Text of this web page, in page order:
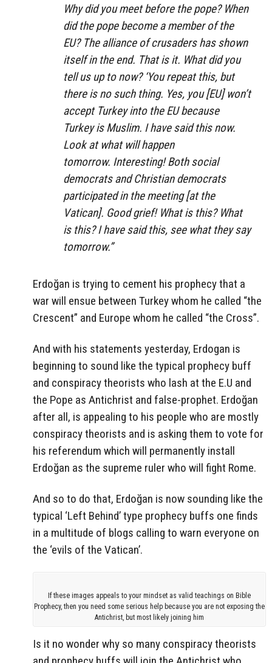
Why did you meet before the pope? When
did the pope become a member of the
EU? The alliance of crusaders has shown
itself in the end. That is it. What did you
tell us up to now? ‘You repeat this, but
there is no such thing. Yes, you [EU] won’t
accept Turkey into the EU because
Turkey is Muslim. I have said this now.
Look at what will happen
tomorrow. Interesting! Both social
democrats and Christian democrats
participated in the meeting [at the
Vatican]. Good grief! What is this? What
is this? I have said this, see what they say
tomorrow.”
Erdoğan is trying to cement his prophecy that a
war will ensue between Turkey whom he called “the
Crescent” and Europe whom he called “the Cross”.
And with his statements yesterday, Erdogan is
beginning to sound like the typical prophecy buff
and conspiracy theorists who lash at the E.U and
the Pope as Antichrist and false-prophet. Erdoğan
after all, is appealing to his people who are mostly
conspiracy theorists and is asking them to vote for
his referendum which will permanently install
Erdoğan as the supreme ruler who will fight Rome.
And so to do that, Erdoğan is now sounding like the
typical ‘Left Behind’ type prophecy buffs one finds
in a multitude of blogs calling to warn everyone on
the ‘evils of the Vatican’.
If these images appeals to your mindset as valid teachings on Bible
Prophecy, then you need some serious help because you are not exposing the
Antichrist, but most likely joining him
Is it no wonder why so many conspiracy theorists